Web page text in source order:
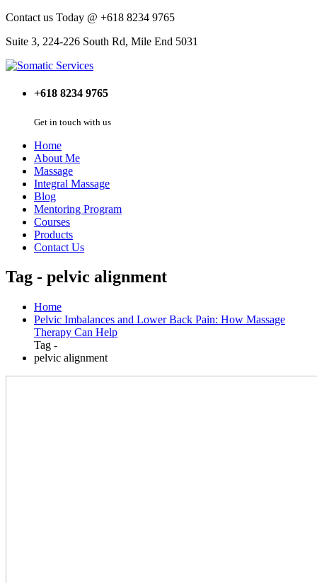
Contact us Today @ +618 8234 9765
Suite 3, 224-226 South Rd, Mile End 5031
+618 8234 9765
Get in touch with us
Home
About Me
Massage
Integral Massage
Blog
Mentoring Program
Courses
Products
Contact Us
Tag - pelvic alignment
Home
Pelvic Imbalances and Lower Back Pain: How Massage
Therapy Can Help
Tag -
pelvic alignment